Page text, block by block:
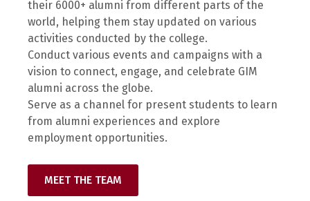
their 6000+ alumni from different parts of the
world, helping them stay updated on various
activities conducted by the college.
Conduct various events and campaigns with a
vision to connect, engage, and celebrate GIM
alumni across the globe.
Serve as a channel for present students to learn
from alumni experiences and explore
employment opportunities.
MEET THE TEAM